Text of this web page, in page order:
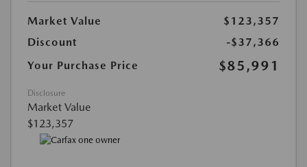
Market Value
$123,357
Discount
-$37,366
Your Purchase Price
$85,991
Disclosure
Market Value
$123,357